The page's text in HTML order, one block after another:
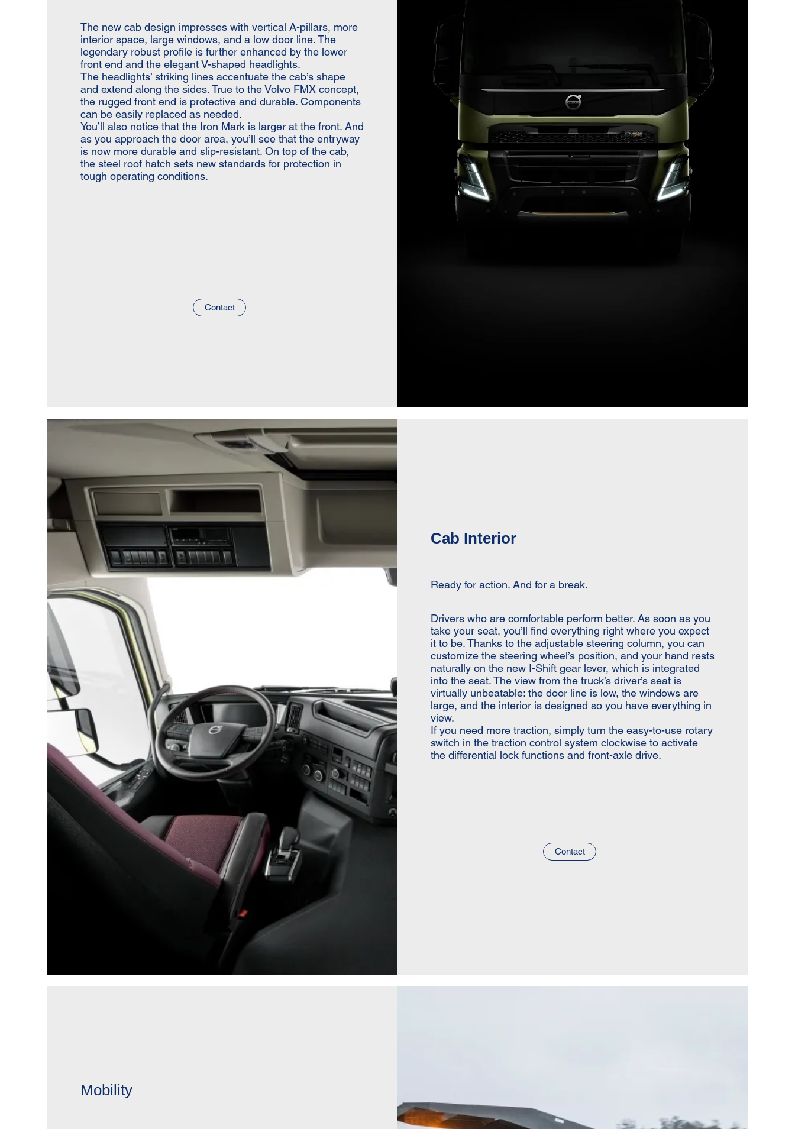
The new cab design impresses with vertical A-pillars, more
interior space, large windows, and a low door line. The
legendary robust profile is further enhanced by the lower
front end and the elegant V-shaped headlights.
The headlights’ striking lines accentuate the cab’s shape
and extend along the sides. True to the Volvo FMX concept,
the rugged front end is protective and durable. Components
can be easily replaced as needed.
You’ll also notice that the Iron Mark is larger at the front. And
as you approach the door area, you’ll see that the entryway
is now more durable and slip-resistant. On top of the cab,
the steel roof hatch sets new standards for protection in
tough operating conditions.
Contact
Cab Interior
Ready for action. And for a break.
Drivers who are comfortable perform better. As soon as you
take your seat, you’ll find everything right where you expect
it to be. Thanks to the adjustable steering column, you can
customize the steering wheel’s position, and your hand rests
naturally on the new I-Shift gear lever, which is integrated
into the seat. The view from the truck’s driver’s seat is
virtually unbeatable: the door line is low, the windows are
large, and the interior is designed so you have everything in
view.
If you need more traction, simply turn the easy-to-use rotary
switch in the traction control system clockwise to activate
the differential lock functions and front-axle drive.
Contact
Mobility